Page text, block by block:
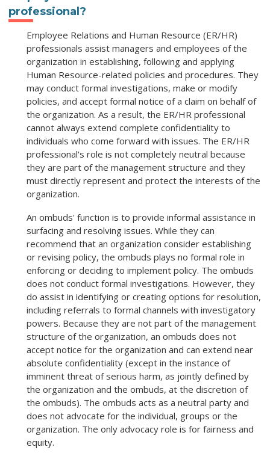
professional?
Employee Relations and Human Resource (ER/HR)
professionals assist managers and employees of the
organization in establishing, following and applying
Human Resource-related policies and procedures. They
may conduct formal investigations, make or modify
policies, and accept formal notice of a claim on behalf of
the organization. As a result, the ER/HR professional
cannot always extend complete confidentiality to
individuals who come forward with issues. The ER/HR
professional's role is not completely neutral because
they are part of the management structure and they
must directly represent and protect the interests of the
organization.
An ombuds' function is to provide informal assistance in
surfacing and resolving issues. While they can
recommend that an organization consider establishing
or revising policy, the ombuds plays no formal role in
enforcing or deciding to implement policy. The ombuds
does not conduct formal investigations. However, they
do assist in identifying or creating options for resolution,
including referrals to formal channels with investigatory
powers. Because they are not part of the management
structure of the organization, an ombuds does not
accept notice for the organization and can extend near
absolute confidentiality (except in the instance of
imminent threat of serious harm, as jointly defined by
the organization and the ombuds, at the discretion of
the ombuds). The ombuds acts as a neutral party and
does not advocate for the individual, groups or the
organization. The only advocacy role is for fairness and
equity.